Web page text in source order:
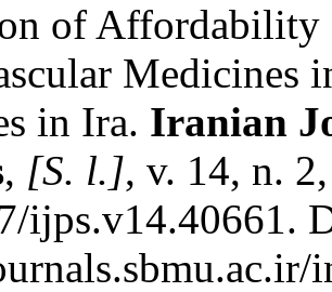
of Affordability
Medicines
in Ira. Iranian
, [S. l.], v. 14, n.
ijps.v14.40661.